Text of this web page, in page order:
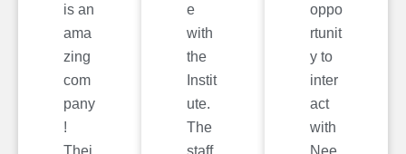
is an
ama
zing
com
pany
!
Thei
e
with
the
Instit
ute.
The
staff
oppo
rtunit
y to
inter
act
with
Nee